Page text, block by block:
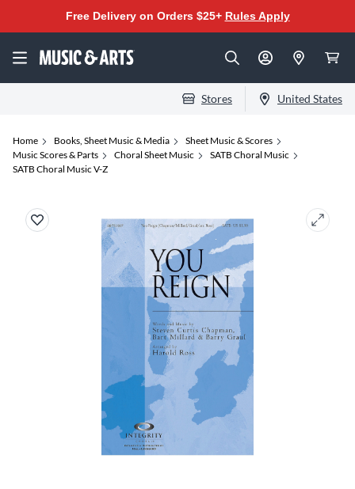
Free Delivery on Orders $25+ Rules Apply
Stores United States
Home Books, Sheet Music & Media
Sheet Music & Scores
Music Scores & Parts
Choral Sheet Music
SATB Choral Music
SATB Choral Music V-Z